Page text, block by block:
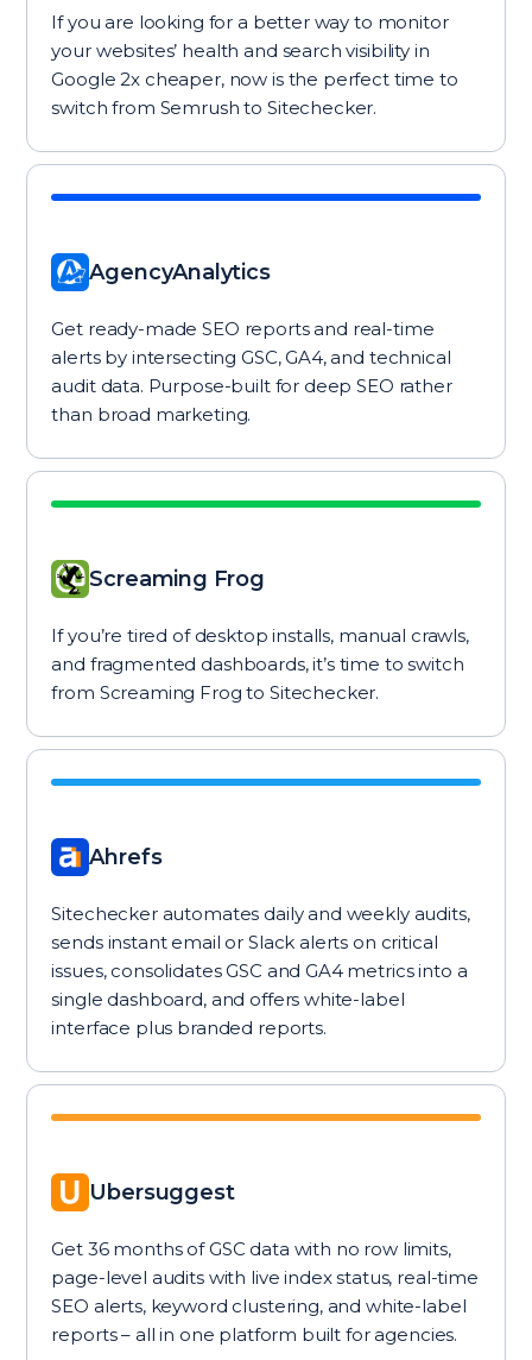
If you are looking for a better way to monitor
your websites’ health and search visibility in
Google 2x cheaper, now is the perfect time to
switch from Semrush to Sitechecker.
AgencyAnalytics
Get ready-made SEO reports and real-time
alerts by intersecting GSC, GA4, and technical
audit data. Purpose-built for deep SEO rather
than broad marketing.
Screaming Frog
If you’re tired of desktop installs, manual crawls,
and fragmented dashboards, it’s time to switch
from Screaming Frog to Sitechecker.
Ahrefs
Sitechecker automates daily and weekly audits,
sends instant email or Slack alerts on critical
issues, consolidates GSC and GA4 metrics into a
single dashboard, and offers white-label
interface plus branded reports.
Ubersuggest
Get 36 months of GSC data with no row limits,
page-level audits with live index status, real-time
SEO alerts, keyword clustering, and white-label
reports – all in one platform built for agencies.